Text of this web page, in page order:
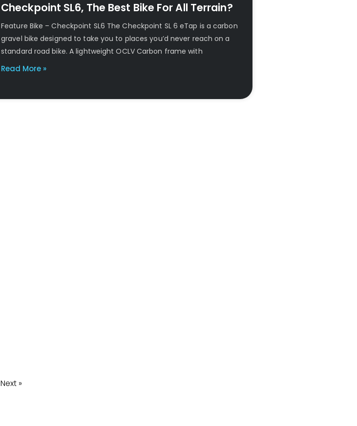
Checkpoint SL6, The Best Bike For All Terrain?
Feature Bike – Checkpoint SL6 The Checkpoint SL 6 eTap is a carbon
gravel bike designed to take you to places you’d never reach on a
standard road bike. A lightweight OCLV Carbon frame with
Read More »
Next »